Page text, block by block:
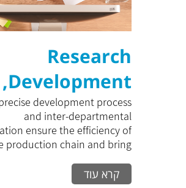
Research
,Development
and Prototype
development process
and inter-departmental
ensure the efficiency of
production chain and bring...
קרא עוד